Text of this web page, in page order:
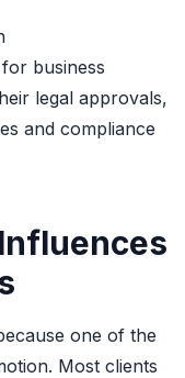
business
legal approvals,
and compliance
one of the
Most clients